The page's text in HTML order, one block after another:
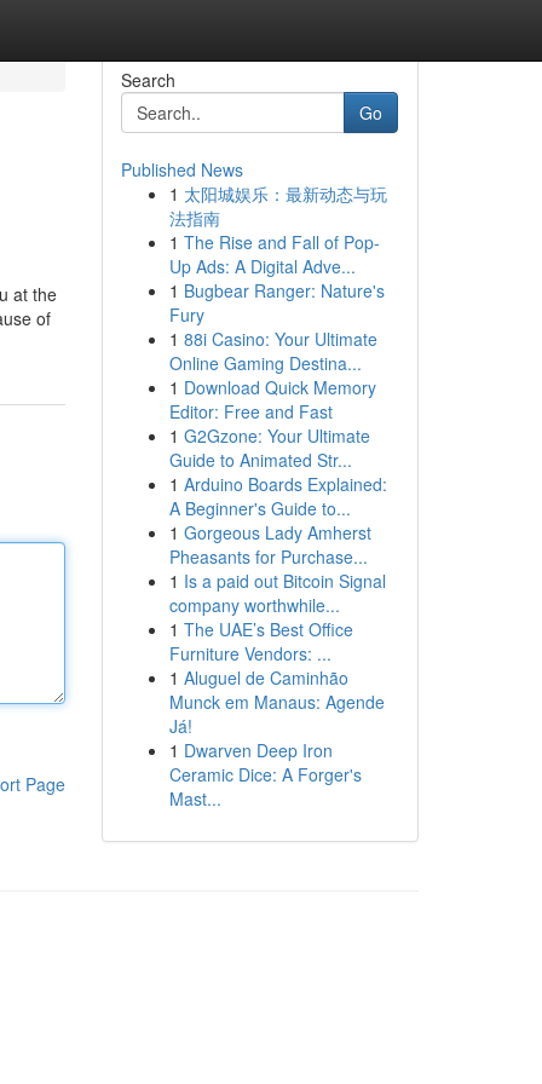
at the
of
Page
Search
Go
Published News
1 太阳城娱乐：最新动态与玩
法指南
1 The Rise and Fall of Pop-
Up Ads: A Digital Adve...
1 Bugbear Ranger: Nature's
Fury
1 88i Casino: Your Ultimate
Online Gaming Destina...
1 Download Quick Memory
Editor: Free and Fast
1 G2Gzone: Your Ultimate
Guide to Animated Str...
1 Arduino Boards Explained:
A Beginner's Guide to...
1 Gorgeous Lady Amherst
Pheasants for Purchase...
1 Is a paid out Bitcoin Signal
company worthwhile...
1 The UAE’s Best Office
Furniture Vendors: ...
1 Aluguel de Caminhão
Munck em Manaus: Agende
Já!
1 Dwarven Deep Iron
Ceramic Dice: A Forger's
Mast...